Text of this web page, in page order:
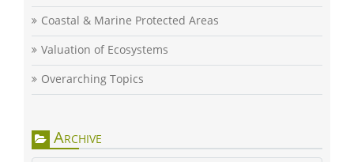
Coastal & Marine Protected Areas
Valuation of Ecosystems
Overarching Topics
Archive